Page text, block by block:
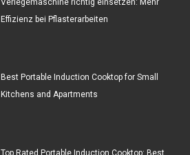
Effizienz bei Pflasterarbeiten
Best Portable Induction Cooktop for Small
Kitchens and Apartments